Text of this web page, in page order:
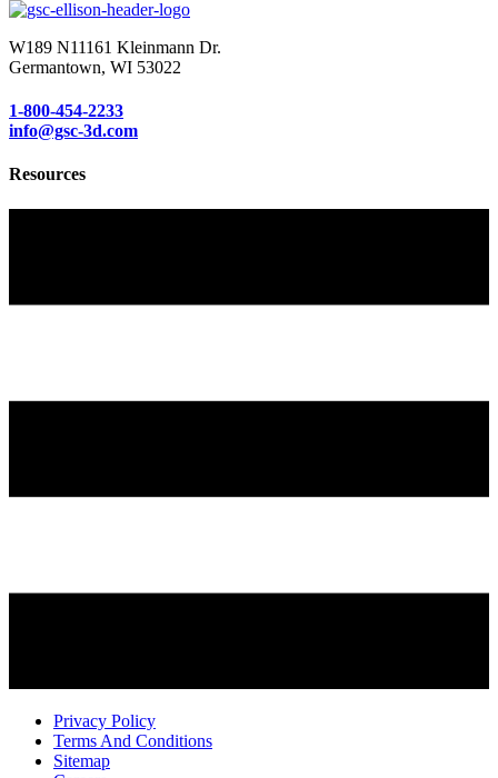
W189 N11161 Kleinmann Dr.
Germantown, WI 53022
1-800-454-2233
info@gsc-3d.com
Resources
Privacy Policy
Terms And Conditions
Sitemap